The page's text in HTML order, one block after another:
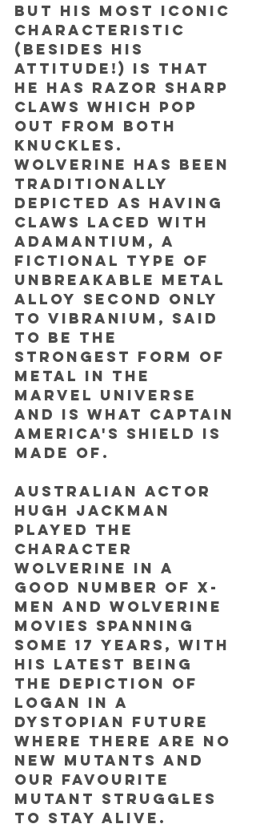
But his most iconic
characteristic
(besides his
attitude!) is that
he has razor sharp
claws which pop
out from both
knuckles.
Wolverine has been
traditionally
depicted as having
claws laced with
adamantium, a
fictional type of
unbreakable metal
alloy second only
to vibranium, said
to be the
strongest form of
metal in the
Marvel universe
and is what Captain
America's shield is
made of.
Australian actor
Hugh Jackman
played the
character
Wolverine in a
good number of X-
Men and Wolverine
movies spanning
some 17 years, with
his latest being
the depiction of
Logan in a
dystopian future
where there are no
new mutants and
our favourite
mutant struggles
to stay alive.